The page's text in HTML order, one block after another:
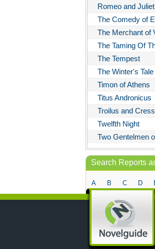
Romeo and Juliet
The Comedy of
The Merchant of
The Taming Of
The Tempest
The Winter's Tale
Timon of Athens
Titus Andronicus
Troilus and
Twelfth Night
Two Gentelmen
Search Reports
A B C D